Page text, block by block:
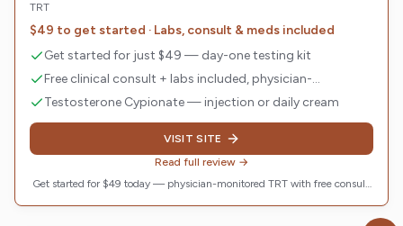
TRT
$49 to get started · Labs, consult & meds included
Get started for just $49 — day-one testing kit
Free clinical consult + labs included, physician-
monitored
Testosterone Cypionate — injection or daily cream
VISIT SITE
Read full review →
Get started for $49 today — physician-monitored TRT with free consult,